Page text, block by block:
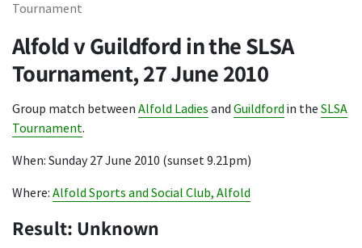
Tournament
Alfold v Guildford in the SLSA
Tournament,27 June 2010
Group match between Alfold Ladies and Guildford in the SLSA
Tournament.
When: Sunday 27 June 2010 (sunset 9.21pm)
Where: Alfold Sports and Social Club, Alfold
Result: Unknown